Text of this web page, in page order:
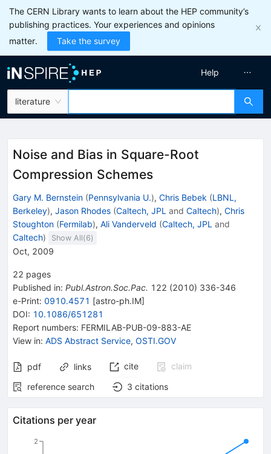
The CERN Library wants to learn about the HEP community’s
publishing practices. Your experiences and opinions
matter.
Take the survey
literature
Help
Noise and Bias in Square-Root
Compression Schemes
Gary M. Bernstein (Pennsylvania U.), Chris Bebek (LBNL,
Berkeley), Jason Rhodes (Caltech, JPL and Caltech), Chris
Stoughton (Fermilab), Ali Vanderveld (Caltech, JPL and
Caltech) Show All(6)
Oct, 2009
22 pages
Published in: Publ.Astron.Soc.Pac. 122 (2010) 336-346
e-Print: 0910.4571 [astro-ph.IM]
DOI: 10.1086/651281
Report numbers: FERMILAB-PUB-09-883-AE
View in: ADS Abstract Service, OSTI.GOV
pdf links cite
claim
reference search
3 citations
Citations per year
2